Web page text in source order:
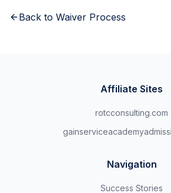
Back to Waiver Process
Affiliate Sites
rotcconsulting.com
Navigation
Success Stories